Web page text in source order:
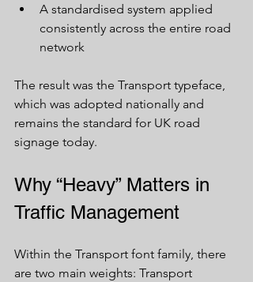
A standardised system applied
consistently across the entire road
network
The result was the Transport typeface,
which was adopted nationally and
remains the standard for UK road
signage today.
Why “Heavy” Matters in
Traffic Management
Within the Transport font family, there
are two main weights: Transport